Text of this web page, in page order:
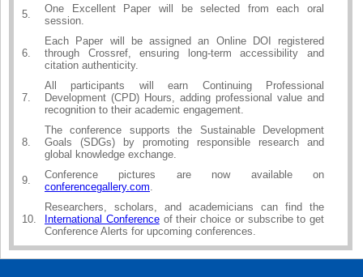
5.
One Excellent Paper will be selected from each oral
session.
6.
Each Paper will be assigned an Online DOI registered
through Crossref, ensuring long-term accessibility and
citation authenticity.
7.
All participants will earn Continuing Professional
Development (CPD) Hours, adding professional value and
recognition to their academic engagement.
8.
The conference supports the Sustainable Development
Goals (SDGs) by promoting responsible research and
global knowledge exchange.
9.
Conference pictures are now available on
conferencegallery.com.
10.
Researchers, scholars, and academicians can find the
International Conferenceof their choice or subscribe to get
Conference Alerts for upcoming conferences.